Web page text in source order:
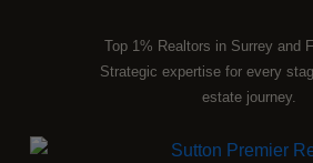
REAL INSIGHTS FROM A TEAM
VALLEY TRANSACTIONS.
Reading the market is one thing. Acting
Top 1% Realtors in Surrey and
Strategic expertise for every
estate journey.